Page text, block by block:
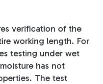
verification of the
working length. For
testing under wet
has not
The test